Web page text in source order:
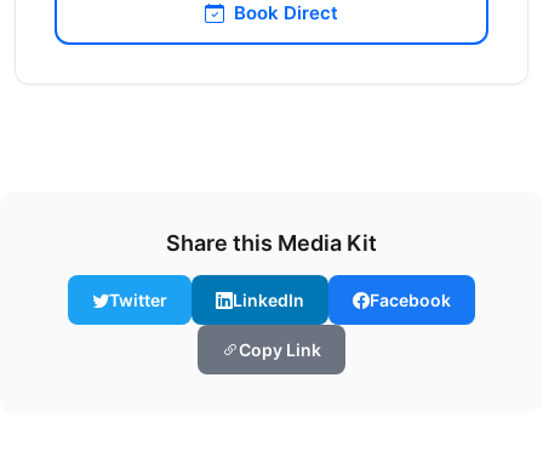
Book Direct
Share this Media Kit
Twitter LinkedIn Facebook
Copy Link